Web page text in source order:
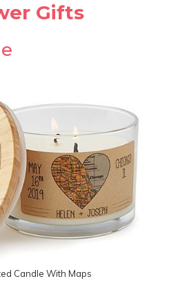
Gifts
Candle With Maps